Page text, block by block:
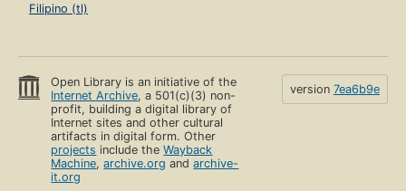
Filipino (tl)
Open Library is an initiative of the
Internet Archive, a 501(c)(3) non-
profit, building a digital library of
Internet sites and other cultural
artifacts in digital form. Other
projects include theWayback
Machine,archive.org andarchive-
it.org
version 7ea6b9e